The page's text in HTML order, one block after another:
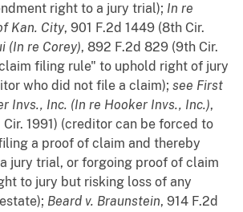
right to a jury trial); In re
Kan. City, 901 F.2d 1449 (8th Cir.
(In re Corey), 892 F.2d 829 (9th Cir.
filing rule" to uphold right of jury
who did not file a claim); see First
Invs., Inc. (In re Hooker Invs., Inc.),
1991) (creditor can be forced to
a proof of claim and thereby
jury trial, or forgoing proof of claim
to jury but risking loss of any
Beard v. Braunstein, 914 F.2d